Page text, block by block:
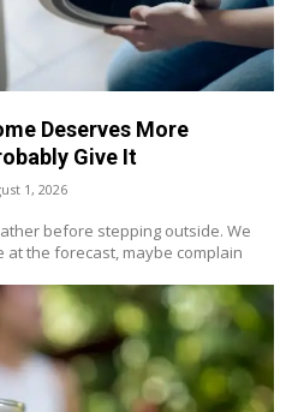
Deserves More
Give It
1, 2026
before stepping outside. We
at the forecast, maybe complain